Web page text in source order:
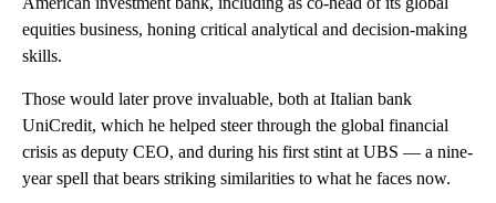
equities business, honing critical analytical and decision-making
skills.
Those would later prove invaluable, both at Italian bank
UniCredit, which he helped steer through the global financial
crisis as deputy CEO, and during his first stint at UBS — a nine-
year spell that bears striking similarities to what he faces now.